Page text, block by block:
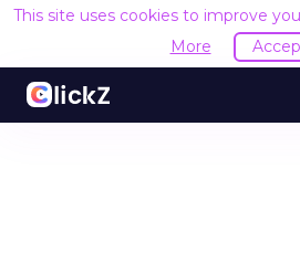
This site uses cookies to improve
More